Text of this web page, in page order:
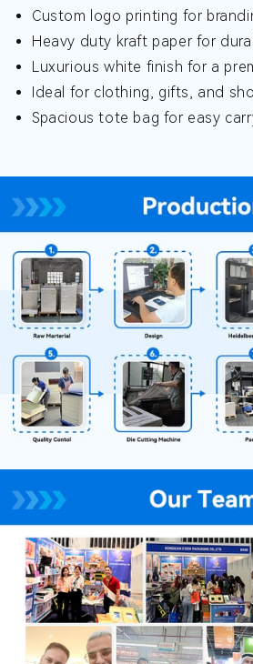
Custom logo printing for
Heavy duty kraft paper for
Luxurious white finish for a
Ideal for clothing, gifts, and
Spacious tote bag for easy